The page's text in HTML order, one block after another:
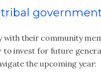
with their community
invest for future
the upcoming year: